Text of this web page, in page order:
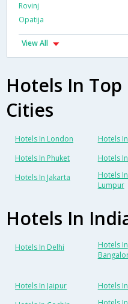
Rovinj
Opatija
View All
Hotels In
Cities
Hotels In London Hotels
Hotels In Phuket
Hotels
Hotels In Jakarta
Hotels
Lumpur
Hotels In
Hotels In Delhi
Hotels In
Hotels In Jaipur
Hotels